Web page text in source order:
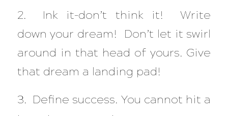
2. Ink it–don’t think it! Write
down your dream! Don’t let it swirl
around in that head of yours. Give
that dream a landing pad!
3. Define success. You cannot hit a